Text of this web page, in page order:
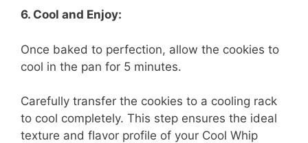
6. Cool and Enjoy:
Once baked to perfection, allow the cookies to
cool in the pan for 5 minutes.
Carefully transfer the cookies to a cooling rack
to cool completely. This step ensures the ideal
texture and flavor profile of your Cool Whip